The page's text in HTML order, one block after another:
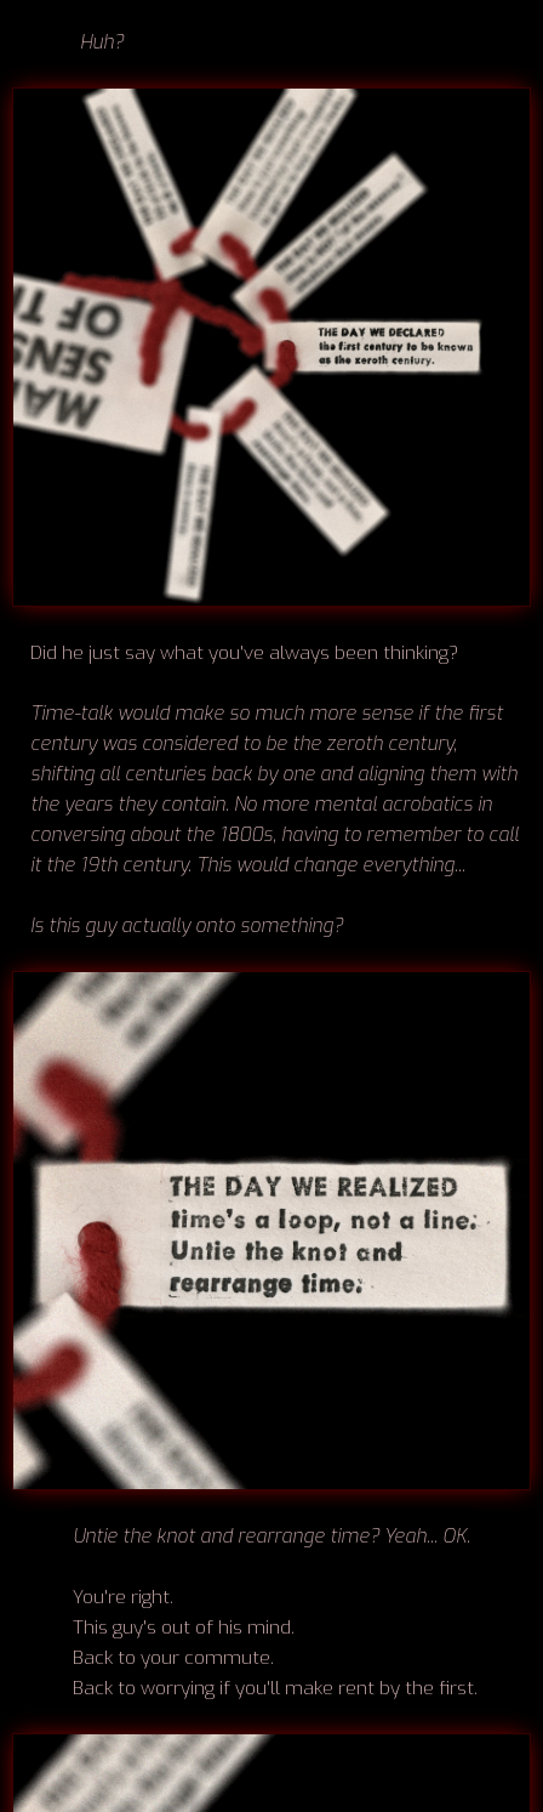
Huh?
Did he just say what you've always been thinking?
Time-talk would make so much more sense if the first
century was considered to be the zeroth century,
shifting all centuries back by one and aligning them with
the years they contain. No more mental acrobatics in
conversing about the 1800s, having to remember to call
it the 19th century. This would change everything...
Is this guy actually onto something?
Untie the knot and rearrange time? Yeah... OK.
You're right.
This guy's out of his mind.
Back to your commute.
Back to worrying if you'll make rent by the first.